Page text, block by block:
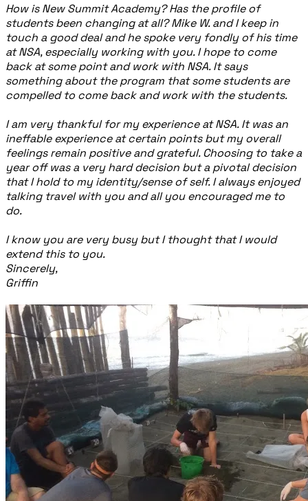
How is New Summit Academy? Has the profile of
students been changing at all? Mike W. and I keep in
touch a good deal and he spoke very fondly of his time
at NSA, especially working with you. I hope to come
back at some point and work with NSA. It says
something about the program that some students are
compelled to come back and work with the students.
I am very thankful for my experience at NSA. It was an
ineffable experience at certain points but my overall
feelings remain positive and grateful. Choosing to take a
year off was a very hard decision but a pivotal decision
that I hold to my identity/sense of self. I always enjoyed
talking travel with you and all you encouraged me to
do.
I know you are very busy but I thought that I would
extend this to you.
Sincerely,
Griffin